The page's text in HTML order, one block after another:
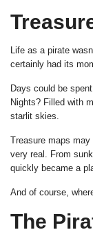
Life as a pirate
certainly had its
Days could be
Nights? Filled with
starlit skies.
Treasure maps
very real. From
quickly became a
And of course,
The